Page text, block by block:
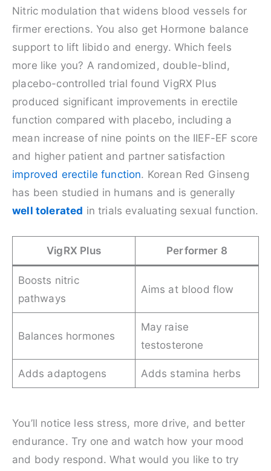
Nitric modulation that widens blood vessels for
firmer erections. You also get Hormone balance
support to lift libido and energy. Which feels
more like you? A randomized, double-blind,
placebo-controlled trial found VigRX Plus
produced significant improvements in erectile
function compared with placebo, including a
mean increase of nine points on the IIEF-EF score
and higher patient and partner satisfaction
improved erectile function. Korean Red Ginseng
has been studied in humans and is generally
well tolerated in trials evaluating sexual function.
VigRX Plus Performer 8
Boosts nitric
pathways
Aims at blood flow
Balances hormones
May raise
testosterone
Adds adaptogens Adds stamina herbs
You’ll notice less stress, more drive, and better
endurance. Try one and watch how your mood
and body respond. What would you like to try